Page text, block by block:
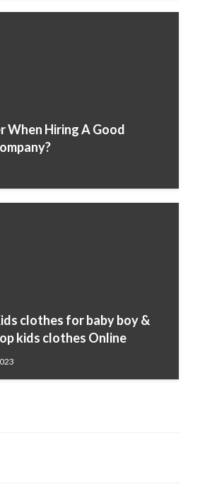
When Hiring A Good
clothes for baby boy &
kids clothes Online